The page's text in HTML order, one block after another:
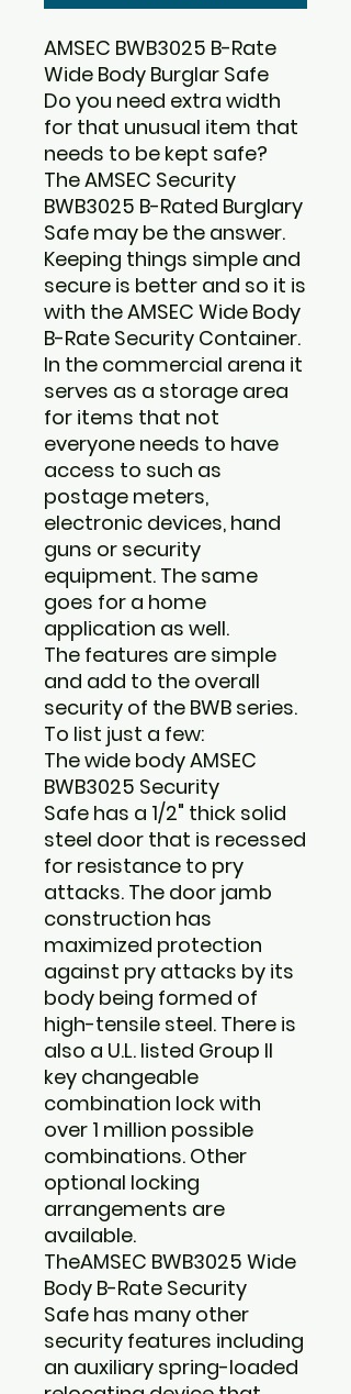
AMSEC BWB3025 B-Rate
Wide Body Burglar Safe
Do you need extra width
for that unusual item that
needs to be kept safe?
TheAMSEC Security
BWB3025 B-Rated Burglary
Safe may be the answer.
Keeping things simple and
secure is better and so it is
with the AMSEC Wide Body
B-Rate Security Container.
In the commercial arena it
serves as a storage area
for items that not
everyone needs to have
access to such as
postage meters,
electronic devices, hand
guns or security
equipment. The same
goes for a home
application as well.
The features are simple
and add to the overall
security of the BWB series.
To list just a few:
The wide bodyAMSEC
BWB3025 Security
Safe has a 1/2" thick solid
steel door that is recessed
for resistance to pry
attacks. The door jamb
construction has
maximized protection
against pry attacks by its
body being formed of
high-tensile steel. There is
also a U.L. listed Group II
key changeable
combination lock with
over 1 million possible
combinations. Other
optional locking
arrangements are
available.
TheAMSEC BWB3025 Wide
Body B-Rate Security
Safe has many other
security features including
an auxiliary spring-loaded